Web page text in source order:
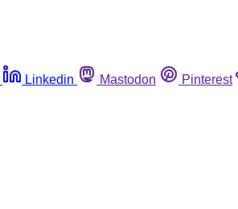
Linkedin Mastodon Pinterest